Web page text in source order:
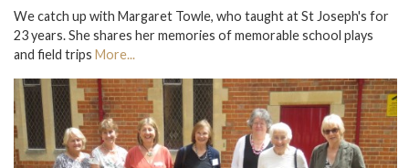
We catch up with Margaret Towle, who taught at St Joseph's for
23 years. She shares her memories of memorable school plays
and field trips More...